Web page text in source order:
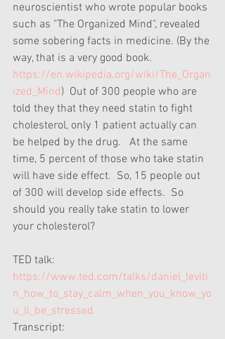
neuroscientist who wrote popular books
such as "The Organized Mind", revealed
some sobering facts in medicine. (By the
way, that is a very good book.
https://en.wikipedia.org/wiki/The_Organ
ized_Mind)  Out of 300 people who are
told they that they need statin to fight
cholesterol, only 1 patient actually can
be helped by the drug.   At the same
time, 5 percent of those who take statin
will have side effect.  So, 15 people out
of 300 will develop side effects.  So
should you really take statin to lower
your cholesterol?
TED talk:
https://www.ted.com/talks/daniel_leviti
n_how_to_stay_calm_when_you_know_yo
u_ll_be_stressed
Transcript: